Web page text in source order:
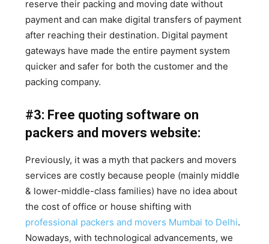
reserve their packing and moving date without
payment and can make digital transfers of payment
after reaching their destination. Digital payment
gateways have made the entire payment system
quicker and safer for both the customer and the
packing company.
#3: Free quoting software on
packers and movers website:
Previously, it was a myth that packers and movers
services are costly because people (mainly middle
& lower-middle-class families) have no idea about
the cost of office or house shifting with
professional packers and movers Mumbai to Delhi.
Nowadays, with technological advancements, we